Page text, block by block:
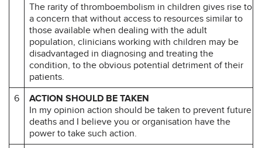
The rarity of thromboembolism in children gives rise to
a concern that without access to resources similar to
those available when dealing with the adult
population, clinicians working with children may be
disadvantaged in diagnosing and treating the
condition, to the obvious potential detriment of their
patients.
6
ACTION SHOULD BE TAKEN
In my opinion action should be taken to prevent future
deaths and I believe you or organisation have the
power to take such action.